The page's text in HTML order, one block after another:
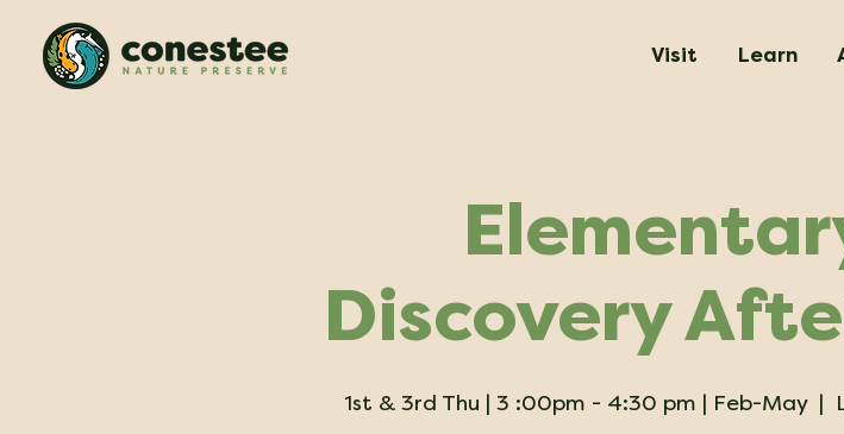
Visit Learn
Discovery
1st & 3rd Thu | 3 :00pm - 4:30 pm | Feb-May
  |